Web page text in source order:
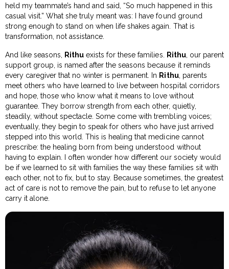
held my teammate’s hand and said, “So much happened in this
casual visit.” What she truly meant was: I have found ground
strong enough to stand on when life shakes again. That is
transformation, not assistance.
And like seasons, Rithu exists for these families. Rithu, our parent
support group, is named after the seasons because it reminds
every caregiver that no winter is permanent. In Rithu, parents
meet others who have learned to live between hospital corridors
and hope, those who know what it means to love without
guarantee. They borrow strength from each other, quietly,
steadily, without spectacle. Some come with trembling voices;
eventually, they begin to speak for others who have just arrived
stepped into this world. This is healing that medicine cannot
prescribe: the healing born from being understood without
having to explain. I often wonder how different our society would
be if we learned to sit with families the way these families sit with
each other, not to fix, but to stay. Because sometimes, the greatest
act of care is not to remove the pain, but to refuse to let anyone
carry it alone.